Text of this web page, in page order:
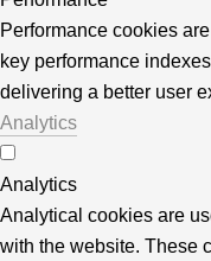
Performance cookies
key performance
delivering a better user
Analytics
Analytics
Analytical cookies are
with the website. These